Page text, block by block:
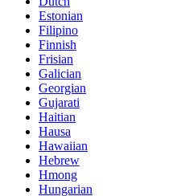
Estonian
Filipino
Finnish
Frisian
Galician
Georgian
Gujarati
Haitian
Hausa
Hawaiian
Hebrew
Hmong
Hungarian